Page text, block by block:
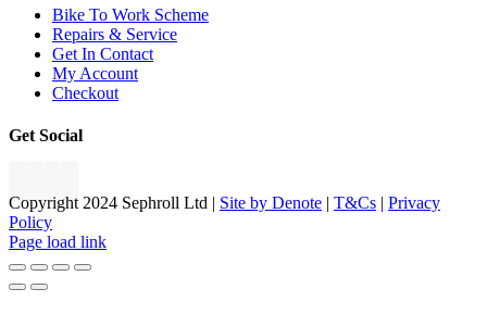
Bike To Work Scheme
Repairs & Service
Get In Contact
My Account
Checkout
Get Social
Copyright 2024 Sephroll Ltd | Site by Denote | T&Cs | Privacy
Policy
Page load link